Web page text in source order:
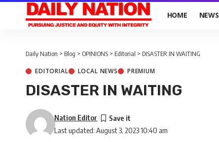
HOME NEWS
Daily Nation > Blog > OPINIONS > Editorial > DISASTER IN WAITING
EDITORIAL LOCAL NEWS PREMIUM
DISASTER IN WAITING
Last updated: August 3, 2023 10:40 am
Nation Editor